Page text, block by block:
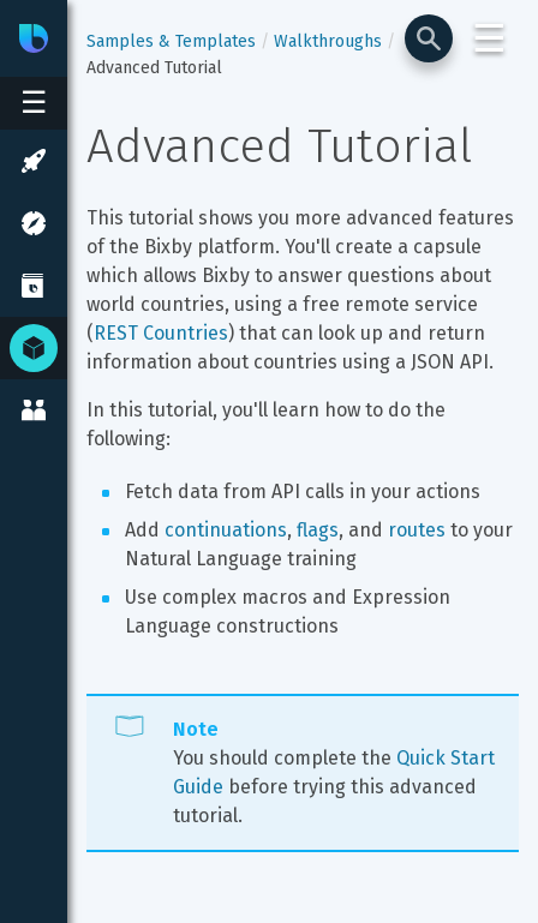
☰
BixbyDeveloper Center
☰
Samples & Templates
Walkthroughs
Advanced Tutorial
Advanced Tutorial
This tutorial shows you more advanced features
of the Bixby platform. You'll create a capsule
which allows Bixby to answer questions about
world countries, using a free remote service
(REST Countries) that can look up and return
information about countries using a JSON API.
In this tutorial, you'll learn how to do the
following:
Fetch data from API calls in your actions
Add continuations, flags, and routes to your
Natural Language training
Use complex macros and Expression
Language constructions
Note
You should complete the Quick Start
Guide before trying this advanced
tutorial.